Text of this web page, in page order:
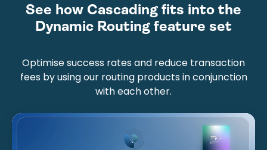
See how Cascading fits into the
Dynamic Routing feature set
Optimise success rates and reduce transaction
fees by using our routing products in conjunction
with each other.